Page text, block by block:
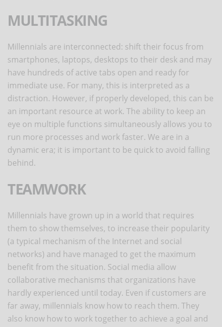
MULTITASKING
Millennials are interconnected: shift their focus from
smartphones, laptops, desktops to their desk and may
have hundreds of active tabs open and ready for
immediate use. For many, this is interpreted as a
distraction. However, if properly developed, this can be
an important resource at work. The ability to keep an
eye on multiple functions simultaneously allows you to
run more processes and work faster. We are in a
dynamic era; it is important to be quick to avoid falling
behind.
TEAMWORK
Millennials have grown up in a world that requires
them to show themselves, to increase their popularity
(a typical mechanism of the Internet and social
networks) and have managed to get the maximum
benefit from the situation. Social media allow
collaborative mechanisms that organizations have
hardly experienced until today. Even if customers are
far away, millennials know how to reach them. They
also know how to work together to achieve a goal and